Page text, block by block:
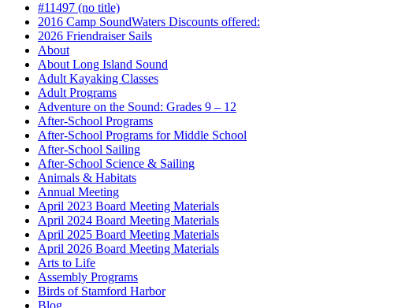
#11497 (no title)
2016 Camp SoundWaters Discounts offered:
2026 Friendraiser Sails
About
About Long Island Sound
Adult Kayaking Classes
Adult Programs
Adventure on the Sound: Grades 9 – 12
After-School Programs
After-School Programs for Middle School
After-School Sailing
After-School Science & Sailing
Animals & Habitats
Annual Meeting
April 2023 Board Meeting Materials
April 2024 Board Meeting Materials
April 2025 Board Meeting Materials
April 2026 Board Meeting Materials
Arts to Life
Assembly Programs
Birds of Stamford Harbor